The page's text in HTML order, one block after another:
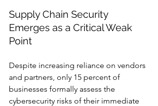
Supply Chain Security
Emerges as a Critical Weak
Point
Despite increasing reliance on vendors
and partners, only 15 percent of
businesses formally assess the
cybersecurity risks of their immediate